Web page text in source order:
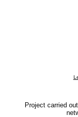
Project carried